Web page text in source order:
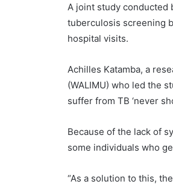
A joint study conducted
tuberculosis screening
hospital visits.
Achilles Katamba, a
(WALIMU) who led the
suffer from TB ‘never
Because of the lack of
some individuals who
“As a solution to this,